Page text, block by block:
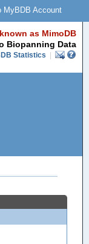
MyBDB Account
as MimoDB
Biopanning Data
Statistics